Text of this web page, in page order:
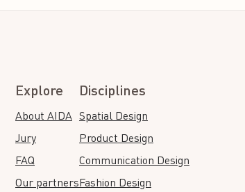
Explore
About AIDA
Jury
FAQ
Our partners
Disciplines
Spatial Design
Product Design
Communication Design
Fashion Design